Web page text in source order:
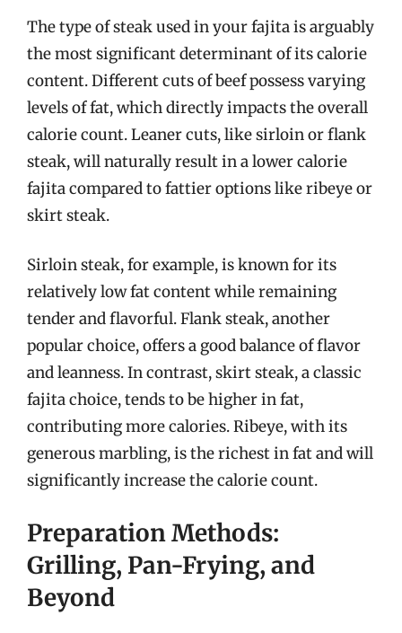
The type of steak used in your fajita is arguably
the most significant determinant of its calorie
content. Different cuts of beef possess varying
levels of fat, which directly impacts the overall
calorie count. Leaner cuts, like sirloin or flank
steak, will naturally result in a lower calorie
fajita compared to fattier options like ribeye or
skirt steak.
Sirloin steak, for example, is known for its
relatively low fat content while remaining
tender and flavorful. Flank steak, another
popular choice, offers a good balance of flavor
and leanness. In contrast, skirt steak, a classic
fajita choice, tends to be higher in fat,
contributing more calories. Ribeye, with its
generous marbling, is the richest in fat and will
significantly increase the calorie count.
Preparation Methods:
Grilling, Pan-Frying, and
Beyond